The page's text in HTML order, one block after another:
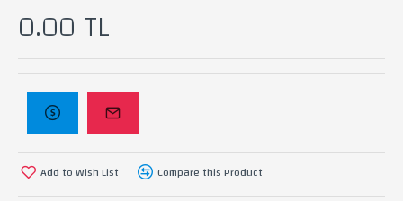
0.00 TL
Add to Wish List Compare this Product